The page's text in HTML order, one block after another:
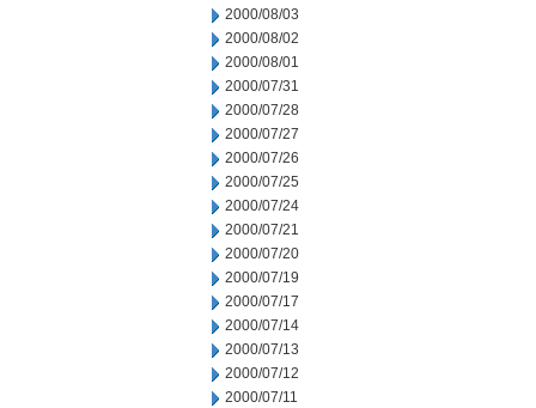
2000/08/03
2000/08/02
2000/08/01
2000/07/31
2000/07/28
2000/07/27
2000/07/26
2000/07/25
2000/07/24
2000/07/21
2000/07/20
2000/07/19
2000/07/17
2000/07/14
2000/07/13
2000/07/12
2000/07/11